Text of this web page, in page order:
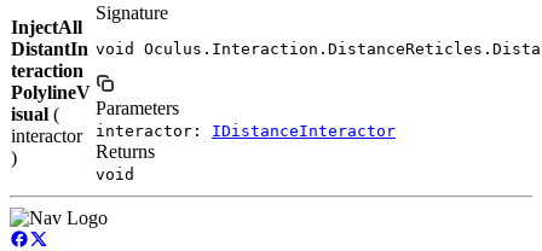
InjectAll
DistantIn
teraction
PolylineV
isual (
interactor
)
Signature
void
Parameters
interactor: IDistanceInteractor
Returns
void